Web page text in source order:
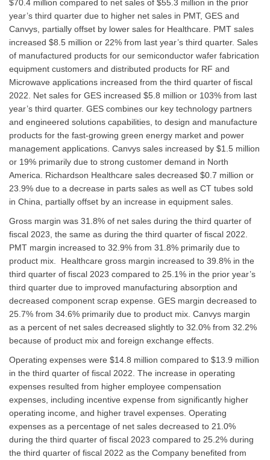
$70.4 million compared to net sales of $55.3 million in the prior
year’s third quarter due to higher net sales in PMT, GES and
Canvys, partially offset by lower sales for Healthcare. PMT sales
increased $8.5 million or 22% from last year’s third quarter. Sales
of manufactured products for our semiconductor wafer fabrication
equipment customers and distributed products for RF and
Microwave applications increased from the third quarter of fiscal
2022. Net sales for GES increased $5.8 million or 103% from last
year’s third quarter. GES combines our key technology partners
and engineered solutions capabilities, to design and manufacture
products for the fast-growing green energy market and power
management applications. Canvys sales increased by $1.5 million
or 19% primarily due to strong customer demand in North
America. Richardson Healthcare sales decreased $0.7 million or
23.9% due to a decrease in parts sales as well as CT tubes sold
in China, partially offset by an increase in equipment sales.
Gross margin was 31.8% of net sales during the third quarter of
fiscal 2023, the same as during the third quarter of fiscal 2022.
PMT margin increased to 32.9% from 31.8% primarily due to
product mix. Healthcare gross margin increased to 39.8% in the
third quarter of fiscal 2023 compared to 25.1% in the prior year’s
third quarter due to improved manufacturing absorption and
decreased component scrap expense. GES margin decreased to
25.7% from 34.6% primarily due to product mix. Canvys margin
as a percent of net sales decreased slightly to 32.0% from 32.2%
because of product mix and foreign exchange effects.
Operating expenses were $14.8 million compared to $13.9 million
in the third quarter of fiscal 2022. The increase in operating
expenses resulted from higher employee compensation
expenses, including incentive expense from significantly higher
operating income, and higher travel expenses. Operating
expenses as a percentage of net sales decreased to 21.0%
during the third quarter of fiscal 2023 compared to 25.2% during
the third quarter of fiscal 2022 as the Company benefited from